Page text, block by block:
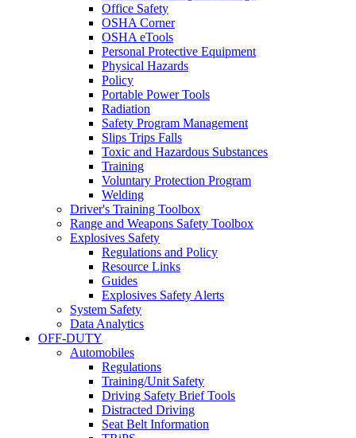
Office Safety
OSHA Corner
OSHA eTools
Personal Protective Equipment
Physical Hazards
Policy
Portable Power Tools
Radiation
Safety Program Management
Slips Trips Falls
Toxic and Hazardous Substances
Training
Voluntary Protection Program
Welding
Driver's Training Toolbox
Range and Weapons Safety Toolbox
Explosives Safety
Regulations and Policy
Resource Links
Guides
Explosives Safety Alerts
System Safety
Data Analytics
OFF-DUTY
Automobiles
Regulations
Training/Unit Safety
Driving Safety Brief Tools
Distracted Driving
Seat Belt Information